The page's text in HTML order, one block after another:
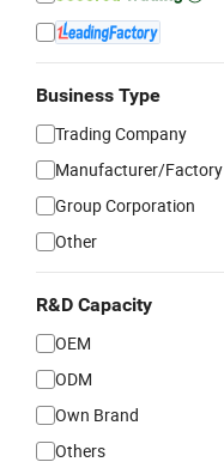
Business Type
Trading Company
Manufacturer/Factory
Group Corporation
Other
R&D Capacity
OEM
ODM
Own Brand
Others